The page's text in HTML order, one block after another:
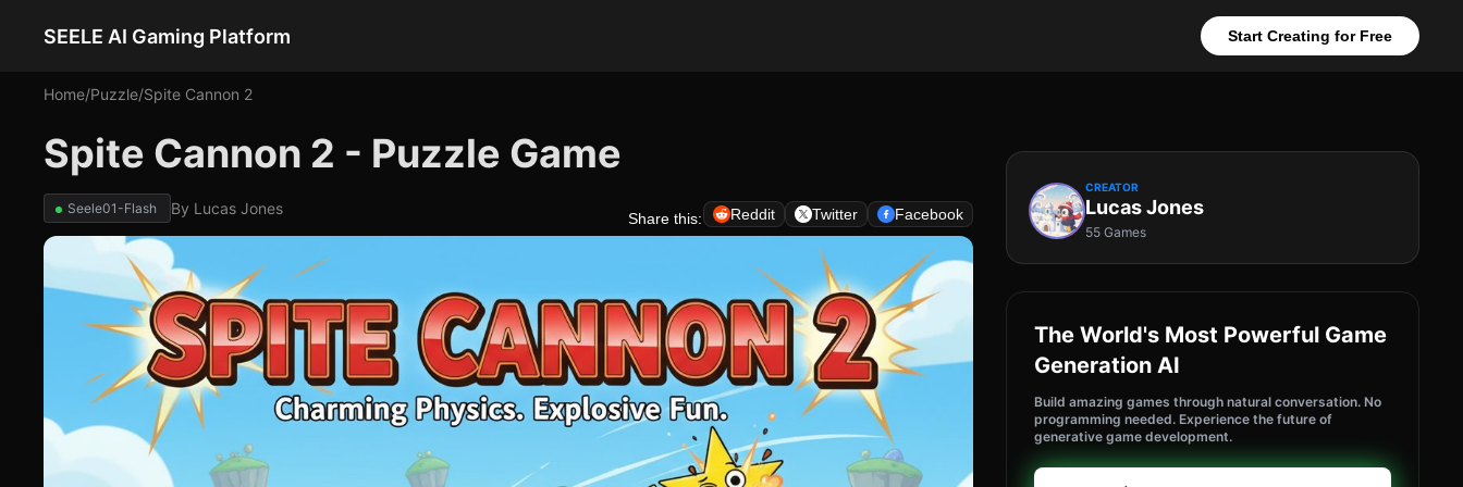
SEELE AI Gaming Platform Start Creating for Free
Home/Puzzle/Spite Cannon 2
Spite Cannon 2 - Puzzle Game
Seele01-Flash By Lucas Jones
Share this: Reddit Twitter Facebook
CREATOR
Lucas Jones
55 Games
The World's Most Powerful Game
Generation AI
Build amazing games through natural conversation. No
programming needed. Experience the future of
generative game development.